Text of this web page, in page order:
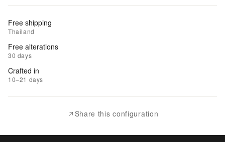
Add
to
Wishlist
|
Add
Free shipping
Thailand
Free alterations
30 days
Crafted in
10–21 days
Share this configuration